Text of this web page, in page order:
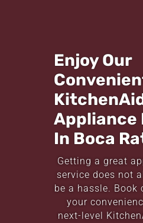
Enjoy Our
Appliance
In Boca
Getting a great
service does not
be a hassle. Book
your
next-level